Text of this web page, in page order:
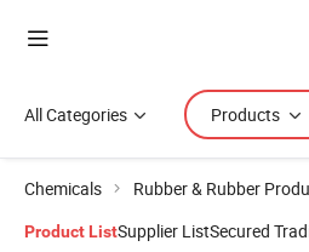
All Categories Products
Chemicals Rubber & Rubber
Product ListSupplier ListSecured